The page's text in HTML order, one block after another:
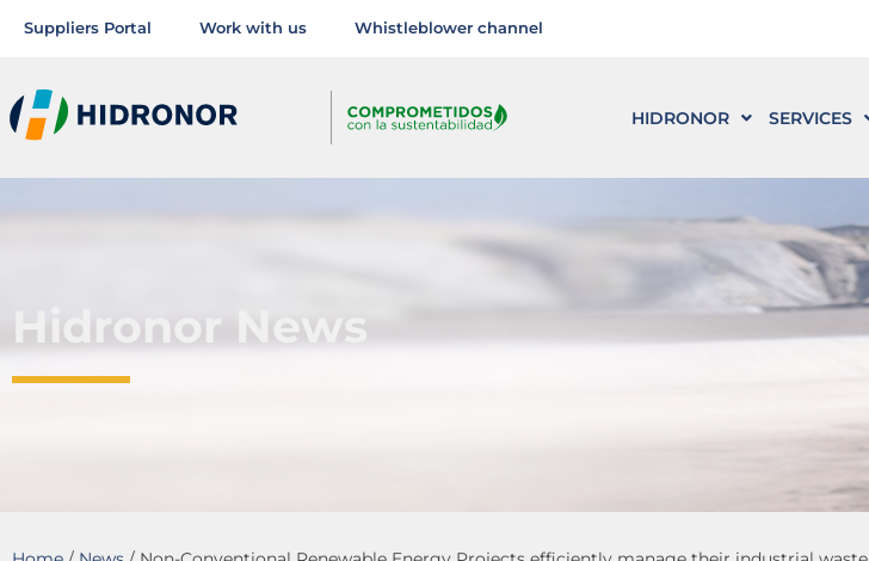
Suppliers Portal Work with us Whistleblower channel
HIDRONOR SERVICES
Hidronor News